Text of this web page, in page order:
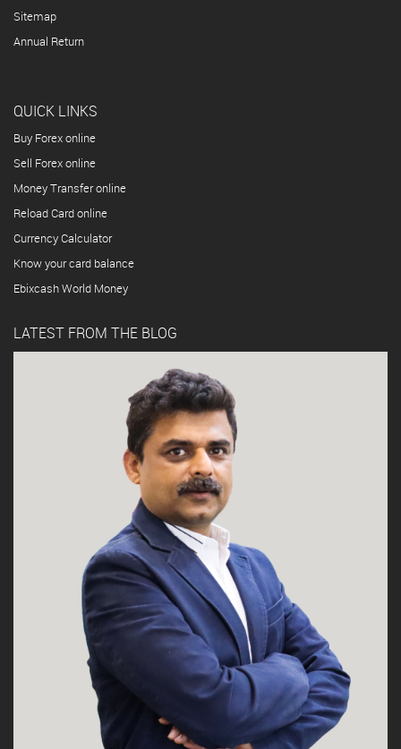
Sitemap
Annual Return
QUICK LINKS
Buy Forex online
Sell Forex online
Money Transfer online
Reload Card online
Currency Calculator
Know your card balance
Ebixcash World Money
LATEST FROM THE BLOG